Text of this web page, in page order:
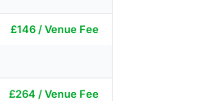
£146 / Venue Fee
£264 / Venue Fee